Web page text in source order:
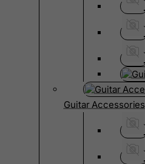
Guitar Accessories